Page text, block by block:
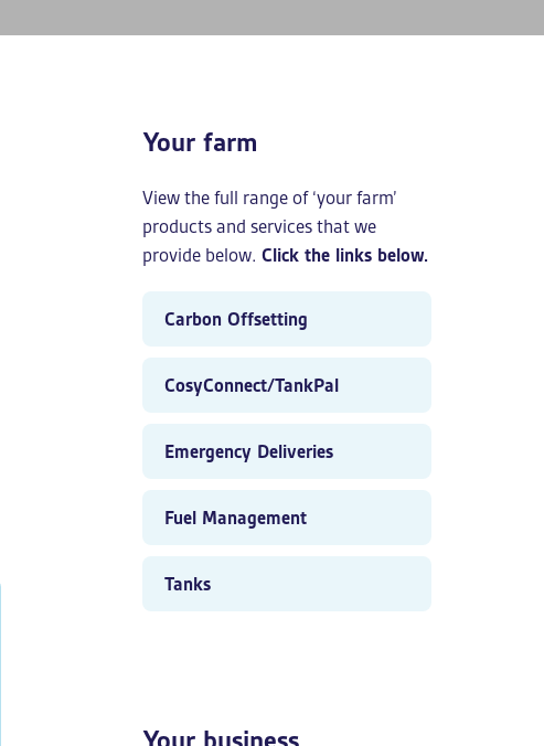
Your farm
View the full range of ‘your farm’
products and services that we
provide below. Click the links below.
Carbon Offsetting
CosyConnect/TankPal
Emergency Deliveries
Fuel Management
Tanks